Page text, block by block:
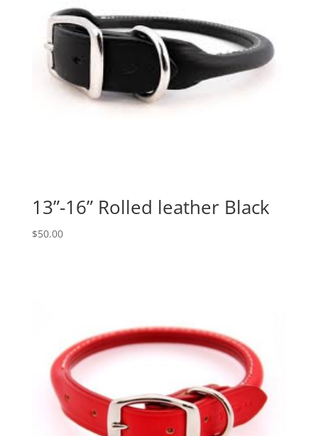
13”-16” Rolled leather Black
$50.00